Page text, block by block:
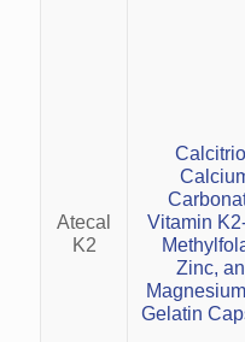
Atecal
K2
Vitamin
Zinc,
Gelatin